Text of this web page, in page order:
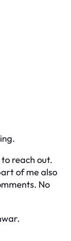
reach out.
of me also
No